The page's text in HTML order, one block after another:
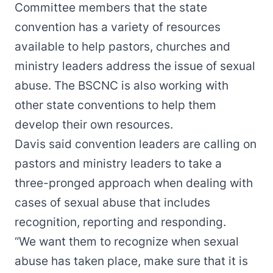
Committee members that the state
convention has a variety of resources
available to help pastors, churches and
ministry leaders address the issue of sexual
abuse. The BSCNC is also working with
other state conventions to help them
develop their own resources.
Davis said convention leaders are calling on
pastors and ministry leaders to take a
three-pronged approach when dealing with
cases of sexual abuse that includes
recognition, reporting and responding.
“We want them to recognize when sexual
abuse has taken place, make sure that it is